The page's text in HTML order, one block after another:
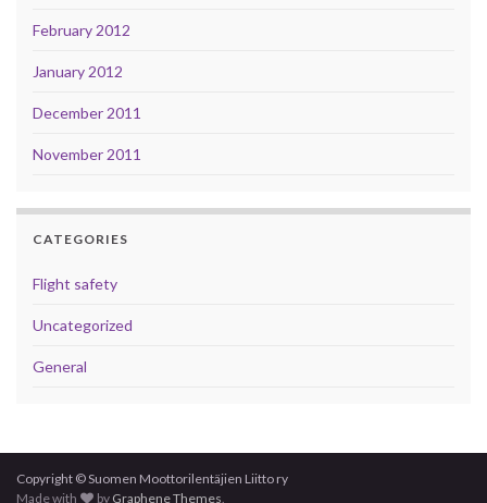
February 2012
January 2012
December 2011
November 2011
CATEGORIES
Flight safety
Uncategorized
General
Copyright © Suomen Moottorilentäjien Liitto ry
Made with
by Graphene Themes.